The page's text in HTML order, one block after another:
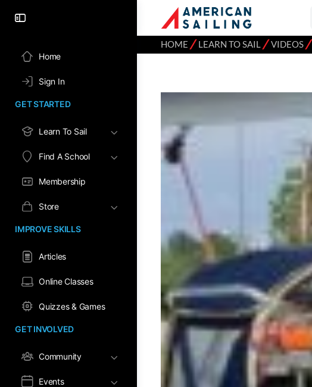
Home
Sign In
GET STARTED
Learn To Sail
Find A School
Membership
Store
IMPROVE SKILLS
Articles
Online Classes
Quizzes & Games
GET INVOLVED
Community
Events
HOME ⁄LEARN TO SAIL ⁄VIDEOS⁄